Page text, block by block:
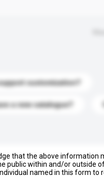
customization?
a new catalogue?
that the above information
public within and/or outside
named in this form to